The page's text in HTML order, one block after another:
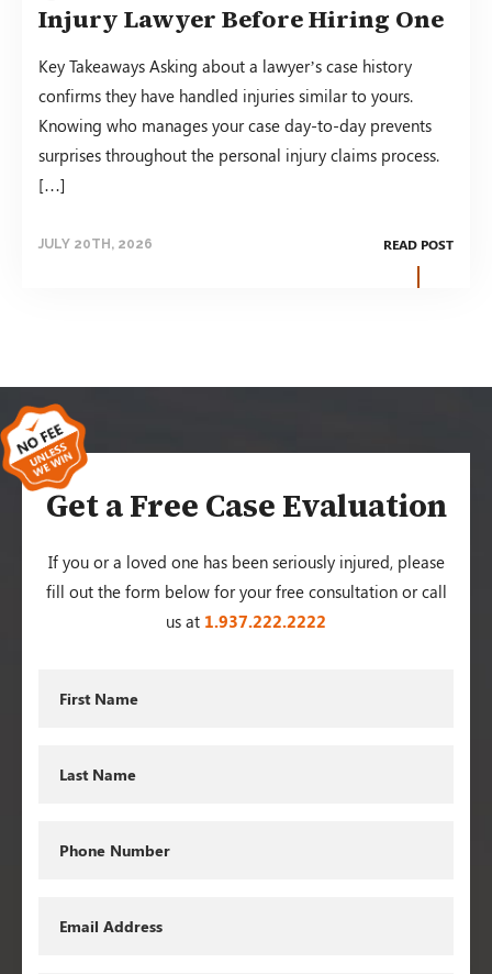
Injury Lawyer Before Hiring One
Key Takeaways Asking about a lawyer’s case history
confirms they have handled injuries similar to yours.
Knowing who manages your case day-to-day prevents
surprises throughout the personal injury claims process.
[…]
JULY 20TH, 2026 READ POST
Get a Free Case Evaluation
If you or a loved one has been seriously injured, please
fill out the form below for your free consultation or call
us at 1.937.222.2222